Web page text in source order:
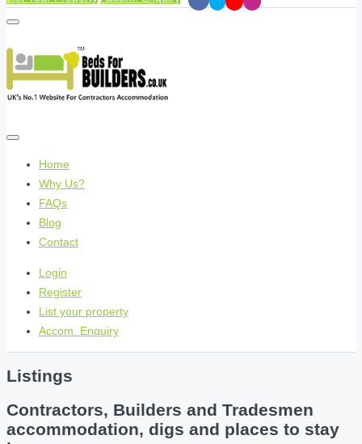
Home
Why Us?
FAQs
Blog
Contact
Login
Register
List your property
Accom. Enquiry
Listings
Contractors, Builders and Tradesmen
accommodation, digs and places to stay